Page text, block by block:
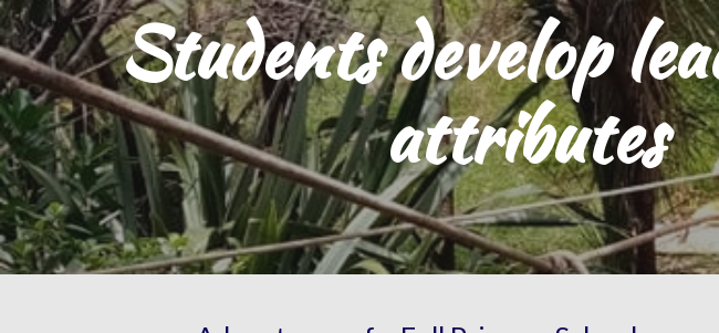
Students develop
attributes